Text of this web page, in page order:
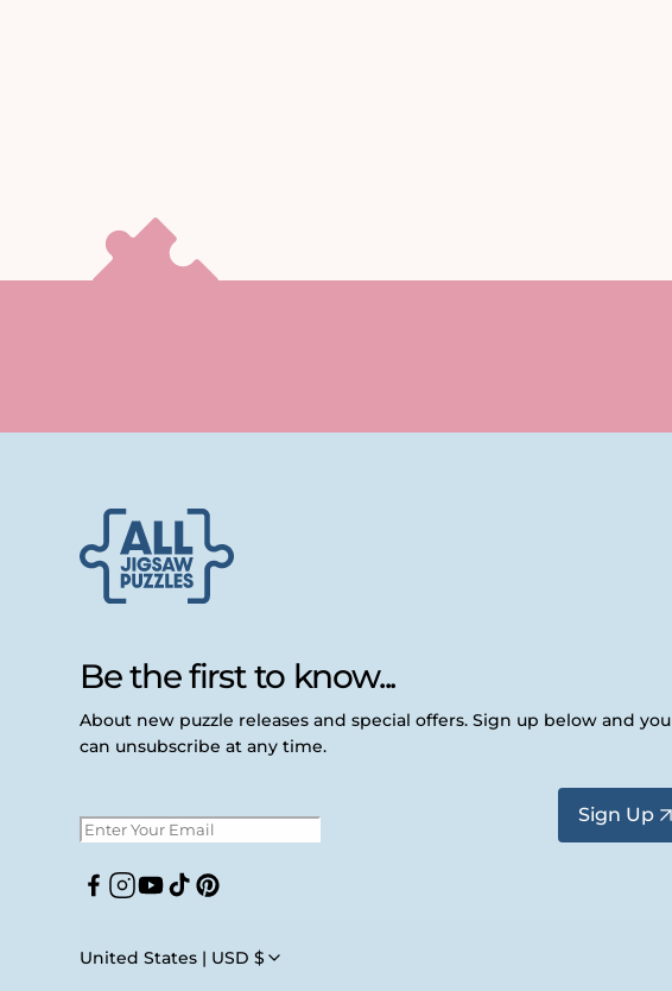
Be the first to know...
About new puzzle releases and special offers. Sign up below and you
can unsubscribe at any time.
Sign Up
Facebook
Instagram
YouTube
TikTokPinterest
United States | USD $